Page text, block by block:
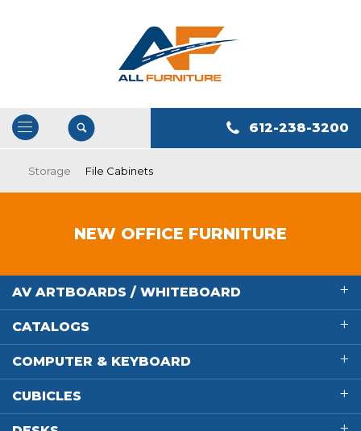
Open
/
Close
612-238-3200
Storage File Cabinets
NEW OFFICE FURNITURE
AV ARTBOARDS / WHITEBOARD
CATALOGS
COMPUTER & KEYBOARD
CUBICLES